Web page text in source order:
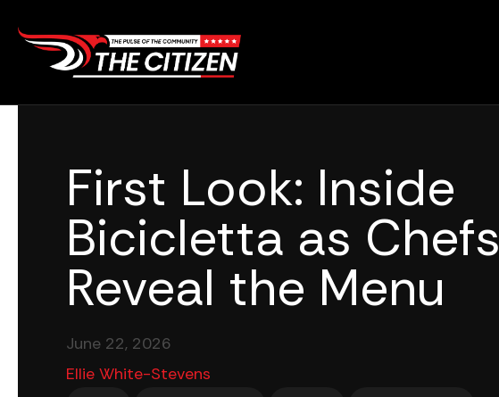
content
First Look: Inside
Bicicletta as Chefs
Reveal the Menu
June 22, 2026
Ellie White-Stevens